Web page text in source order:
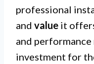
professional
and value it
and
investment for